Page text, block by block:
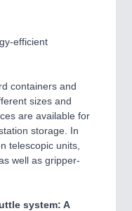
efficient
containers and
sizes and
are available for
storage. In
telescopic units,
well as gripper-
system: A